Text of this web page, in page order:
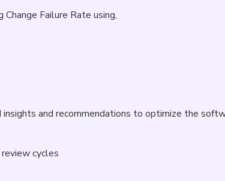
Failure Rate using,
and recommendations to optimize the
cycles